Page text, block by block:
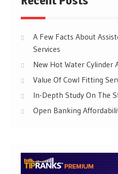
A Few Facts About
Services
New Hot Water Cylinder
Value Of Cowl Fitting
In-Depth Study On The
Open Banking